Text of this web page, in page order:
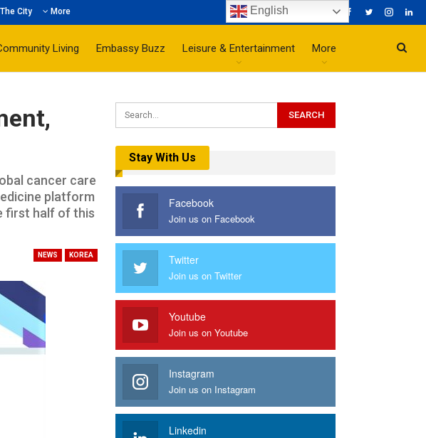
City More
Living Embassy Buzz Leisure & Entertainment More
cancer care
platform
first half of this
NEWS KOREA
Stay With Us
Facebook
Join us on Facebook
Twitter
Join us on Twitter
Youtube
Join us on Youtube
Instagram
Join us on Instagram
Linkedin
English